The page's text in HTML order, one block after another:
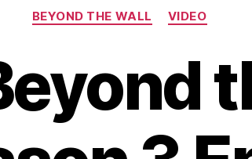
Categories
BEYOND THE WALL VIDEO